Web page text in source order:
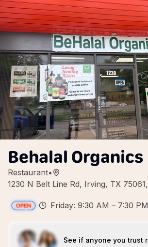
Behalal Organics
Restaurant•
1230 N Belt Line Rd, Irving, TX
Friday: 9:30 AM – 7:30 PM
See if anyone you trust